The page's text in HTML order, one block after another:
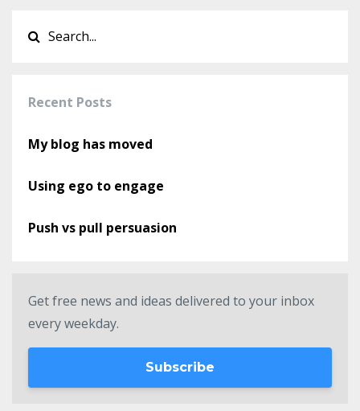
Recent Posts
My blog has moved
Using ego to engage
Push vs pull persuasion
Get free news and ideas delivered to your inbox
every weekday.
Subscribe